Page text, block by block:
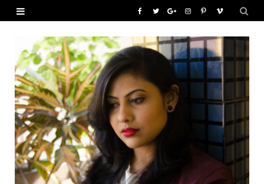
b
T
i
t
G
o
g
l
u
I
s
m
P
n
s
t
V
m